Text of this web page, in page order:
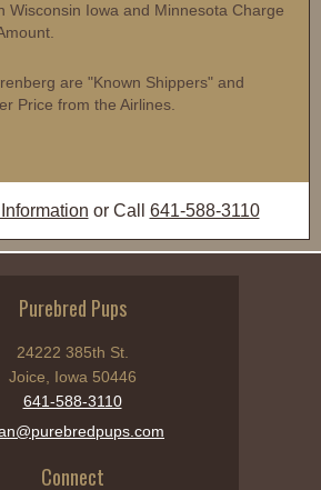
Wisconsin Iowa and Minnesota Charge
are "Known Shippers" and
Price from the Airlines.
or Call 641-588-3110
Purebred Pups
24222 385th St.
Joice, Iowa 50446
641-588-3110
Connect